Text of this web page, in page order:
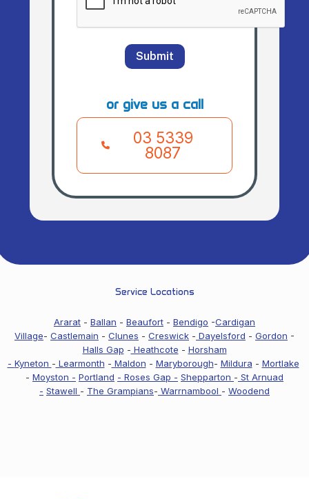
Submit
or give us a call
03 5339
8087
Service Locations
Ararat - Ballan - Beaufort - Bendigo -Cardigan
Village- Castlemain - Clunes - Creswick - Dayelsford - Gordon -
Halls Gap - Heathcote - Horsham
- Kyneton - Learmonth - Maldon - Maryborough- Mildura - Mortlake
- Moyston - Portland - Roses Gap - Shepparton - St Arnuad
- Stawell - The Grampians- Warrnambool - Woodend